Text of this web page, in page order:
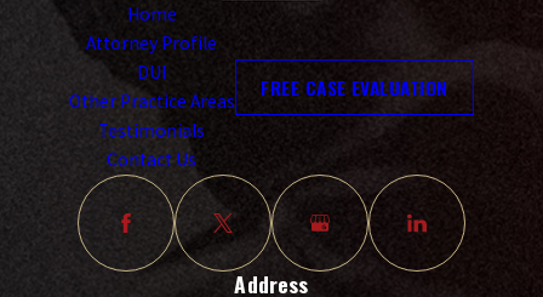
Home
Attorney Profile
DUI
Other Practice Areas
Testimonials
Contact Us
FREE CASE EVALUATION
Address